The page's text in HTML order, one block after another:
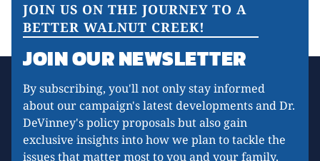
JOIN US ON THE JOURNEY TO A
BETTER WALNUT CREEK!
JOIN OUR NEWSLETTER
By subscribing, you'll not only stay informed
about our campaign's latest developments and Dr.
DeVinney's policy proposals but also gain
exclusive insights into how we plan to tackle the
issues that matter most to you and your family.